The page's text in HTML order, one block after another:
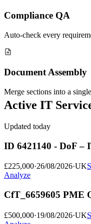
Compliance QA
Auto-check every
Document Assembly
Merge sections into a
Active IT
Updated today
ID 6421140 - DoF –
£225,000·26/08/2026·UK
Analyze
CfT_6659605 PME
£500,000·19/08/2026·UK